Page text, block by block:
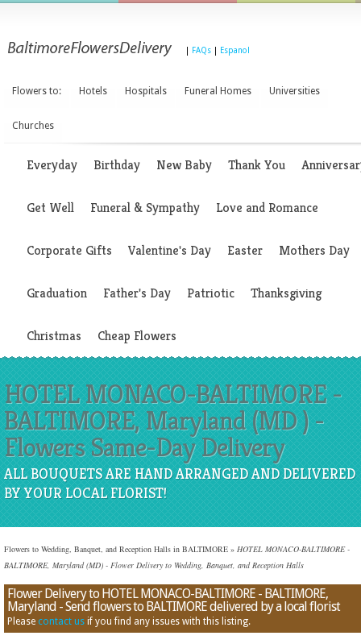
FAQs Espanol
Flowers to: Hotels Hospitals Funeral Homes Universities
Churches
Everyday Birthday New Baby Thank You
Get Well Funeral & Sympathy Love and Romance
Corporate Gifts Valentine's Day Easter Mothers Day
Graduation Father's Day Patriotic Thanksgiving
Christmas Cheap Flowers
HOTEL MONACO-BALTIMORE -
BALTIMORE, Maryland (MD ) -
Flowers Same-Day Delivery
ALL BOUQUETS ARE HAND ARRANGED AND DELIVERED
BY YOUR LOCAL FLORIST!
Flowers to Wedding, Banquet, and Reception Halls in BALTIMORE » HOTEL MONACO-BALTIMORE -
BALTIMORE, Maryland (MD) - Flower Delivery to Wedding, Banquet, and Reception Halls
Flower Delivery to HOTEL MONACO-BALTIMORE - BALTIMORE,
Maryland - Send flowers to BALTIMORE delivered by a local florist
Please contact us if you find any issues with this listing.